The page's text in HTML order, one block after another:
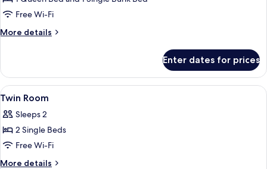
Free Wi-Fi
More details
More
Room
Enter dates for prices
View
all
photos
for
Twin
Room
Desk, soundproofing, free WiFi, bed
8
Twin Room
Sleeps 2
2 Single Beds
Free Wi-Fi
More details
More